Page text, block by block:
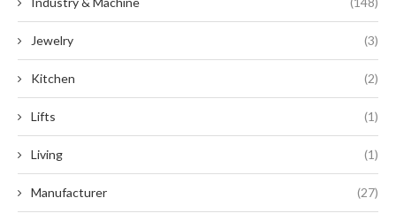
Jewelry (3)
Kitchen (2)
Lifts (1)
Living (1)
Manufacturer (27)